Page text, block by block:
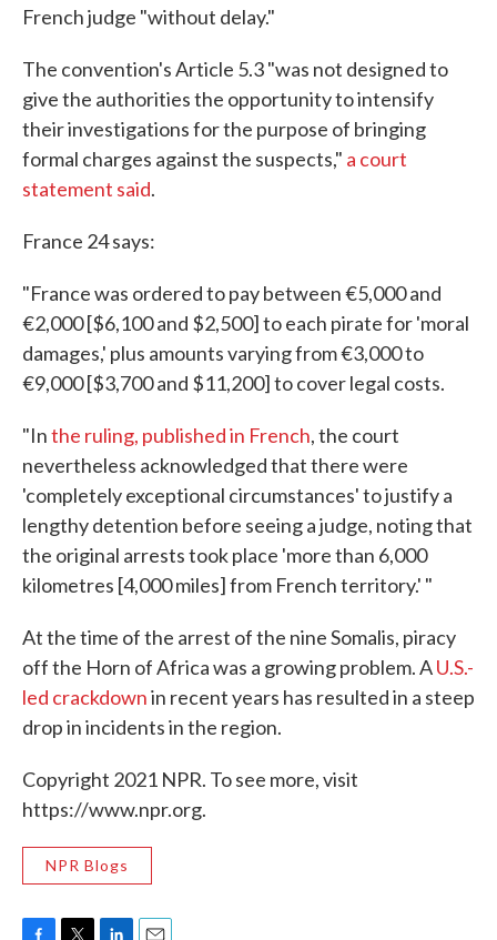
French judge "without delay."
The convention's Article 5.3 "was not designed to
give the authorities the opportunity to intensify
their investigations for the purpose of bringing
formal charges against the suspects," a court
statement said.
France 24 says:
"France was ordered to pay between €5,000 and
€2,000 [$6,100 and $2,500] to each pirate for 'moral
damages,' plus amounts varying from €3,000 to
€9,000 [$3,700 and $11,200] to cover legal costs.
"Inthe ruling, published in French, the court
nevertheless acknowledged that there were
'completely exceptional circumstances' to justify a
lengthy detention before seeing a judge, noting that
the original arrests took place 'more than 6,000
kilometres [4,000 miles] from French territory.' "
At the time of the arrest of the nine Somalis, piracy
off the Horn of Africa was a growing problem. AU.S.-
led crackdownin recent years has resulted in a steep
drop in incidents in the region.
Copyright 2021 NPR. To see more, visit
https://www.npr.org.
NPR Blogs